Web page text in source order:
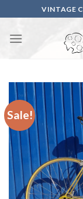
to
content
VINTAGE
Sale!